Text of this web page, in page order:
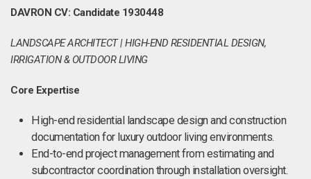
DAVRON CV: Candidate 1930448
LANDSCAPE ARCHITECT | HIGH-END RESIDENTIAL DESIGN,
IRRIGATION & OUTDOOR LIVING
Core Expertise
High-end residential landscape design and construction
documentation for luxury outdoor living environments.
End-to-end project management from estimating and
subcontractor coordination through installation oversight.